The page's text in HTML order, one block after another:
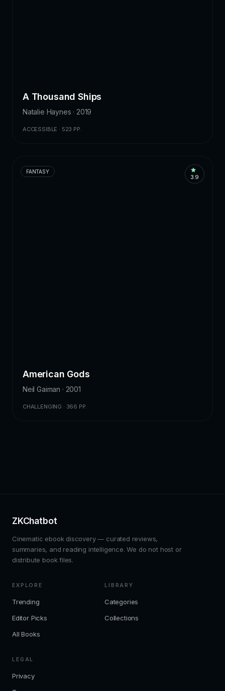
A Thousand Ships
Natalie Haynes · 2019
ACCESSIBLE · 523 PP.
FANTASY
3.9
American Gods
Neil Gaiman · 2001
CHALLENGING · 366 PP.
ZKChatbot
Cinematic ebook discovery — curated reviews,
summaries, and reading intelligence. We do not host or
distribute book files.
EXPLORE
Trending
Editor Picks
All Books
LIBRARY
Categories
Collections
LEGAL
Privacy